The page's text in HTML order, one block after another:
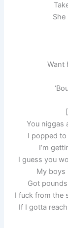
She
Want
You niggas
I popped to
I’m
I guess you
My boys
Got
I fuck from the
If I gotta